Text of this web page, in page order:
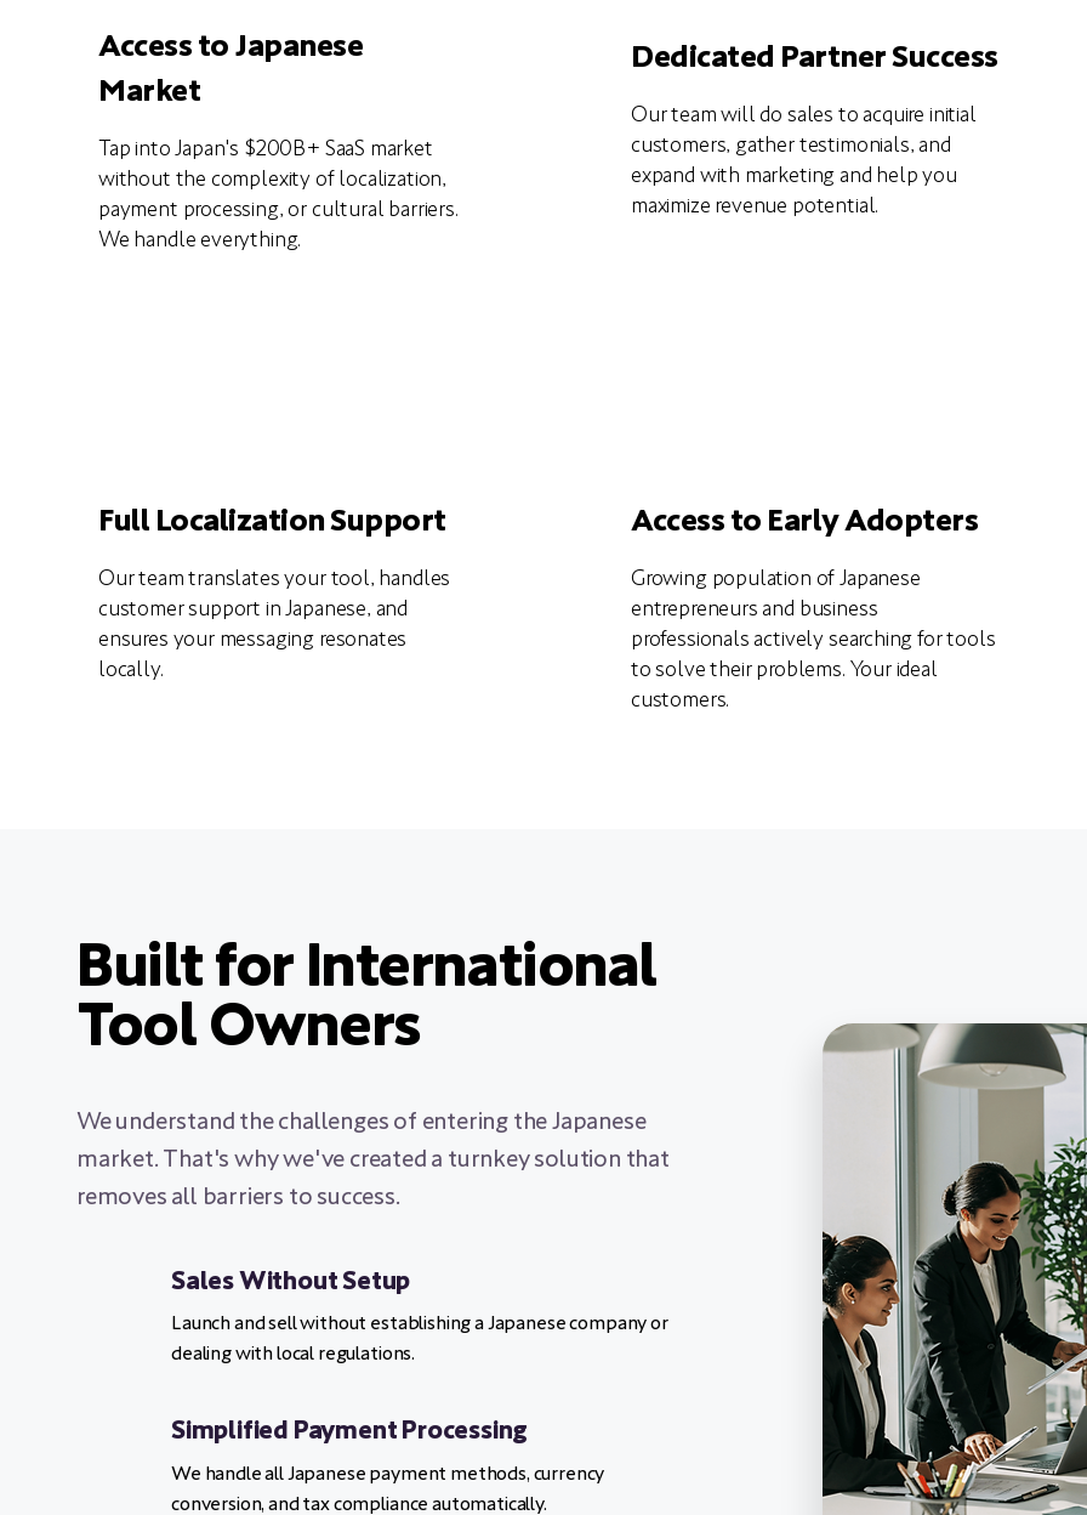
Tap into Japan's $200B+ SaaS market
without the complexity of localization,
payment processing, or cultural barriers.
We handle everything.
Access to Japanese
Market
Dedicated Partner Success
Our team will do sales to acquire initial
customers, gather testimonials, and
expand with marketing and help you
maximize revenue potential.
Full Localization Support
Our team translates your tool, handles
customer support in Japanese, and
ensures your messaging resonates
locally.
Access to Early Adopters
Growing population of Japanese
entrepreneurs and business
professionals actively searching for tools
to solve their problems. Your ideal
customers.
Built for International
Tool Owners
We understand the challenges of entering the Japanese
market. That's why we've created a turnkey solution that
removes all barriers to success.
Sales Without Setup
Launch and sell without establishing a Japanese company or
dealing with local regulations.
Simplified Payment Processing
We handle all Japanese payment methods, currency
conversion, and tax compliance automatically.